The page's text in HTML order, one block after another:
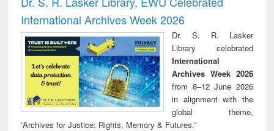
: a practical
approach to
business &
technical
communication
reuse
International Archives Week 2026
Dr. S. R. Lasker
Library celebrated
International
Archives Week 2026
from 8–12 June 2026
in alignment with the
global theme,
“Archives for Justice: Rights, Memory & Futures.”